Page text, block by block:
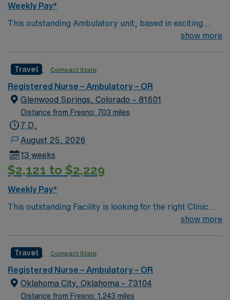
exclusive discounts and perks, dedicated recruiters and
clinical support, and access to the AMN Passport
mobile app for 24/7 career management. As a publicly
assignment in Yakima, WA.
Weekly Pay*
This outstanding Ambulatory unit, based in exciting
Glenwood Springs is looking for the right RN to join their
caregivers and enjoy a challenging and welcoming
environment based on optimal patient care.
show more
Travel Compact State
Registered Nurse – Ambulatory – OR
Glenwood Springs, Colorado – 81601
Distance from Fresno: 703 miles
7 D,
August 25, 2026
13 weeks
$2,121 to $2,229
Weekly Pay*
This outstanding Facility is looking for the right Clinic
RN to join their team of compassionate and driven
welcoming environment based on optimal patient care.
show more
Travel Compact State
Registered Nurse – Ambulatory – OR
Oklahoma City, Oklahoma – 73104
Distance from Fresno: 1,243 miles